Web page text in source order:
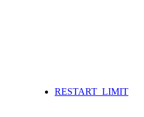
RESTART_LIMIT